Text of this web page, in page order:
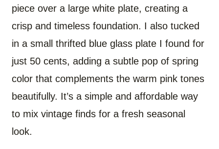
piece over a large white plate, creating a
crisp and timeless foundation. I also tucked
in a small thrifted blue glass plate I found for
just 50 cents, adding a subtle pop of spring
color that complements the warm pink tones
beautifully. It’s a simple and affordable way
to mix vintage finds for a fresh seasonal
look.